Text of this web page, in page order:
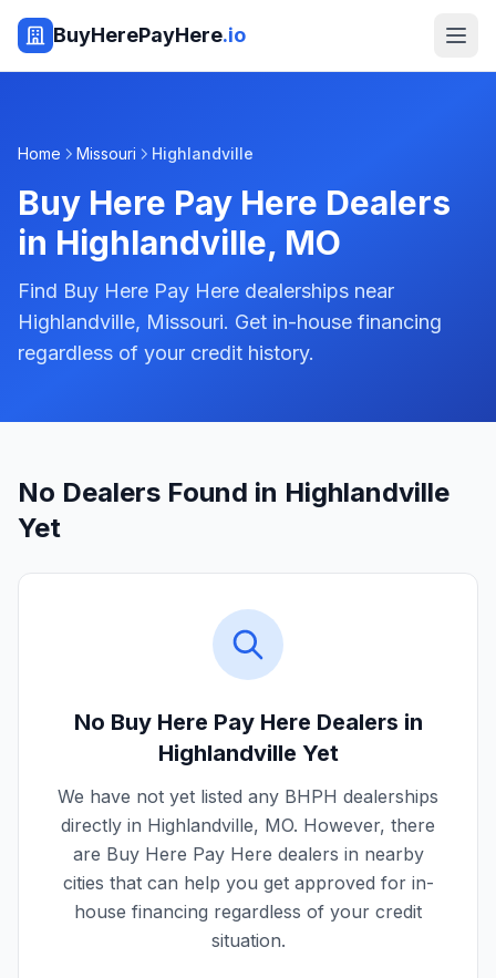
BuyHerePayHere.io
Home Missouri Highlandville
Buy Here Pay Here Dealers
in Highlandville, MO
Find Buy Here Pay Here dealerships near
Highlandville, Missouri. Get in-house financing
regardless of your credit history.
No Dealers Found in Highlandville
Yet
No Buy Here Pay Here Dealers in
Highlandville Yet
We have not yet listed any BHPH dealerships
directly in Highlandville, MO. However, there
are Buy Here Pay Here dealers in nearby
cities that can help you get approved for in-
house financing regardless of your credit
situation.